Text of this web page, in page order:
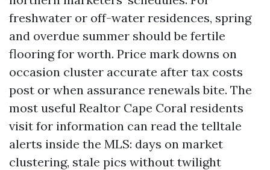
freshwater or off-water residences, spring
and overdue summer should be fertile
flooring for worth. Price mark downs on
occasion cluster accurate after tax costs
post or when assurance renewals bite. The
most useful Realtor Cape Coral residents
visit for information can read the telltale
alerts inside the MLS: days on market
clustering, stale pics without twilight